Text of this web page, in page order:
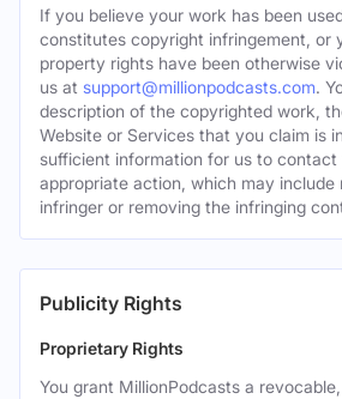
If you believe your work has been
constitutes copyright infringement, or
property rights have been otherwise
us at support@millionpodcasts.com.
description of the copyrighted work,
Website or Services that you claim is
sufficient information for us to contact
appropriate action, which may include
infringer or removing the infringing
Publicity Rights
Proprietary Rights
You grant MillionPodcasts a